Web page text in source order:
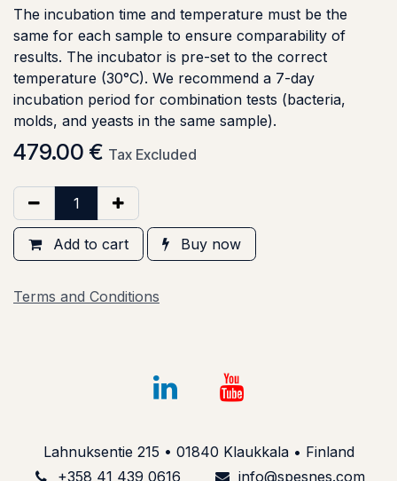
The incubation time and temperature must be the
same for each sample to ensure comparability of
results. The incubator is pre-set to the correct
temperature (30°C). We recommend a 7-day
incubation period for combination tests (bacteria,
molds, and yeasts in the same sample).
479.00 € Tax Excluded
Add to cart Buy now
Terms and Conditions
Lahnuksentie 215 • 01840 Klaukkala • Finland
+358 41 439 061​6
info@spesnes.com​